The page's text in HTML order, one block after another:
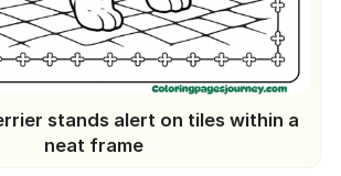
stands alert on tiles within a
neat frame